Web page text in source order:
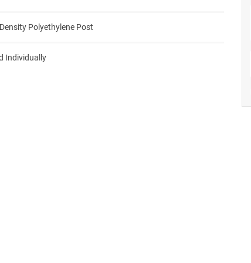
Polyethylene Post
Individually